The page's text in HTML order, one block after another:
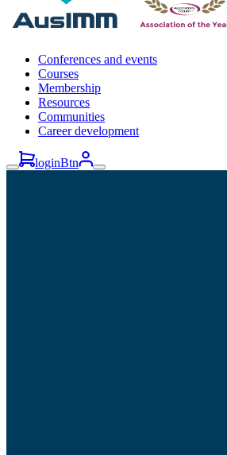
Conferences and events
Courses
Membership
Resources
Communities
Career development
loginBtn